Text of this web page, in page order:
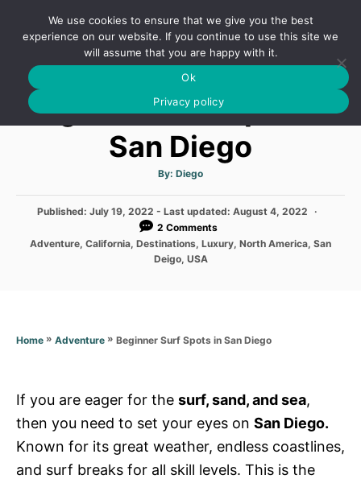
o
S
A
H
Beginner Surf Spots in
San Diego
By: A
t
o
Diego
P
s
Published: July 19, 2022 - Last updated: August 4, 2022
2 Comments
C
Adventure, California, Destinations, Luxury, North America, San
Deigo, USA
Home » Adventure » Beginner Surf Spots in San Diego
If you are eager for the surf, sand, and sea,
then you need to set your eyes on San Diego.
Known for its great weather, endless coastlines,
and surf breaks for all skill levels. This is the
We use cookies to ensure that we give you the best
experience on our website. If you continue to use this site we
will assume that you are happy with it.
Ok
Privacy policy